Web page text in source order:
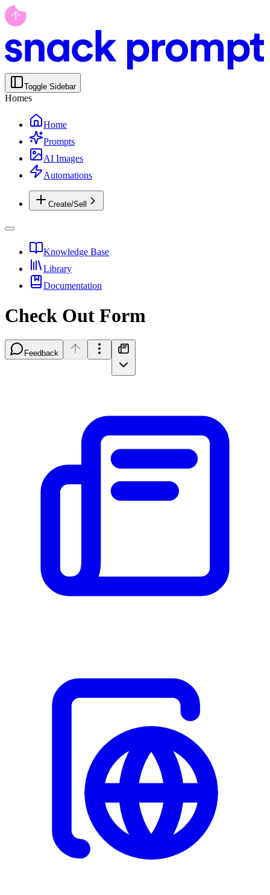
Toggle Sidebar
Homes
Home
Prompts
AI Images
Automations
Create/Sell
Knowledge Base
Library
Documentation
Check Out Form
Feedback